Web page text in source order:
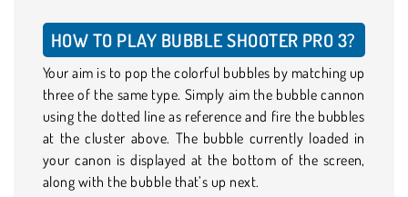
HOW TO PLAY BUBBLE SHOOTER PRO 3?
Your aim is to pop the colorful bubbles by matching up
three of the same type. Simply aim the bubble cannon
using the dotted line as reference and fire the bubbles
at the cluster above. The bubble currently loaded in
your canon is displayed at the bottom of the screen,
along with the bubble that’s up next.